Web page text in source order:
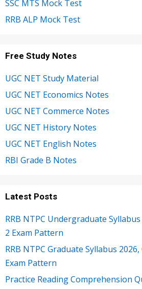
SSC MTS Mock Test
RRB ALP Mock Test
Free Study Notes
UGC NET Study Material
UGC NET Economics Notes
UGC NET Commerce Notes
UGC NET History Notes
UGC NET English Notes
RBI Grade B Notes
Latest Posts
RRB NTPC Undergraduate
2 Exam Pattern
RRB NTPC Graduate Syllabus 2026,
Exam Pattern
Practice Reading Comprehension